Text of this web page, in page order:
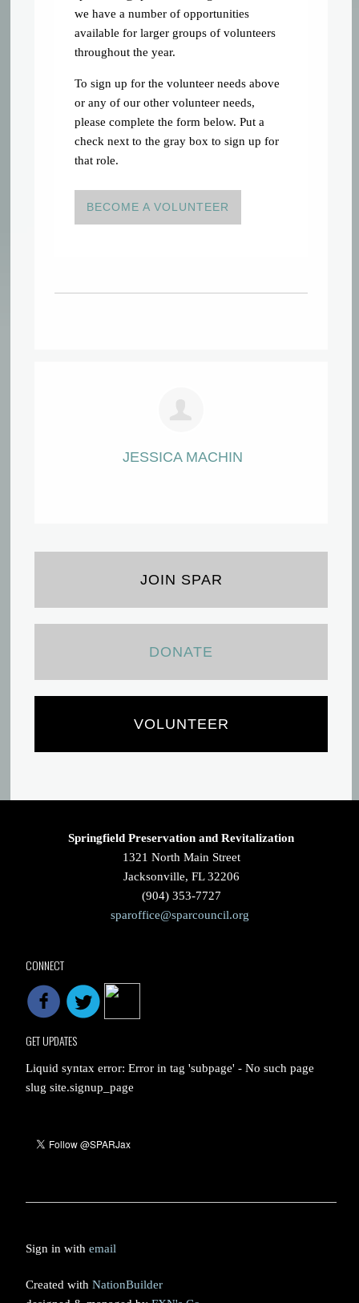
we have a number of opportunities
available for larger groups of volunteers
throughout the year.
To sign up for the volunteer needs above
or any of our other volunteer needs,
please complete the form below. Put a
check next to the gray box to sign up for
that role.
BECOME A VOLUNTEER
JESSICA MACHIN
JOIN SPAR
DONATE
VOLUNTEER
Springfield Preservation and Revitalization
1321 North Main Street
Jacksonville, FL 32206
(904) 353-7727
sparoffice@sparcouncil.org
CONNECT
GET UPDATES
Liquid syntax error: Error in tag 'subpage' - No such page
slug site.signup_page
Sign in withemail
Created withNationBuilder